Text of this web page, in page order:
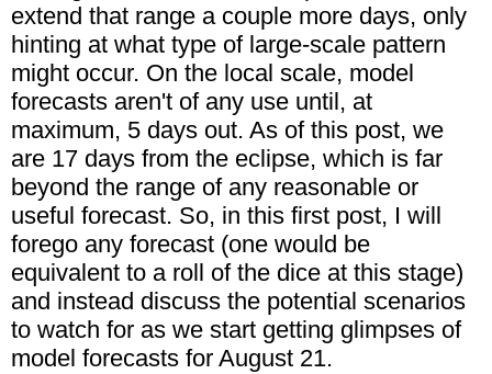
extend that range a couple more days, only
hinting at what type of large-scale pattern
might occur. On the local scale, model
forecasts aren't of any use until, at
maximum, 5 days out. As of this post, we
are 17 days from the eclipse, which is far
beyond the range of any reasonable or
useful forecast. So, in this first post, I will
forego any forecast (one would be
equivalent to a roll of the dice at this stage)
and instead discuss the potential scenarios
to watch for as we start getting glimpses of
model forecasts for August 21.